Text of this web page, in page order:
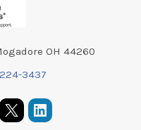
OH 44260
3437